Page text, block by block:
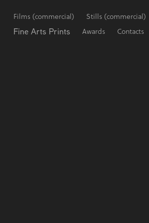
Films (commercial) Stills (commercial)
Fine Arts Prints Awards Contacts